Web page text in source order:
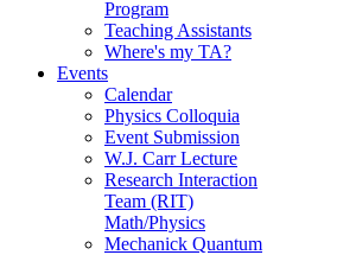
Program
Teaching Assistants
Where's my TA?
Events
Calendar
Physics Colloquia
Event Submission
W.J. Carr Lecture
Research Interaction
Team (RIT)
Math/Physics
Mechanick Quantum